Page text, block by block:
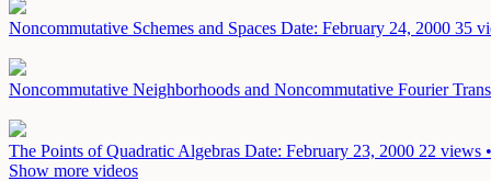
Noncommutative Schemes and Spaces Date: February 24, 2000 35
Noncommutative Neighborhoods and Noncommutative Fourier
The Points of Quadratic Algebras Date: February 23, 2000 22 views
Show more videos